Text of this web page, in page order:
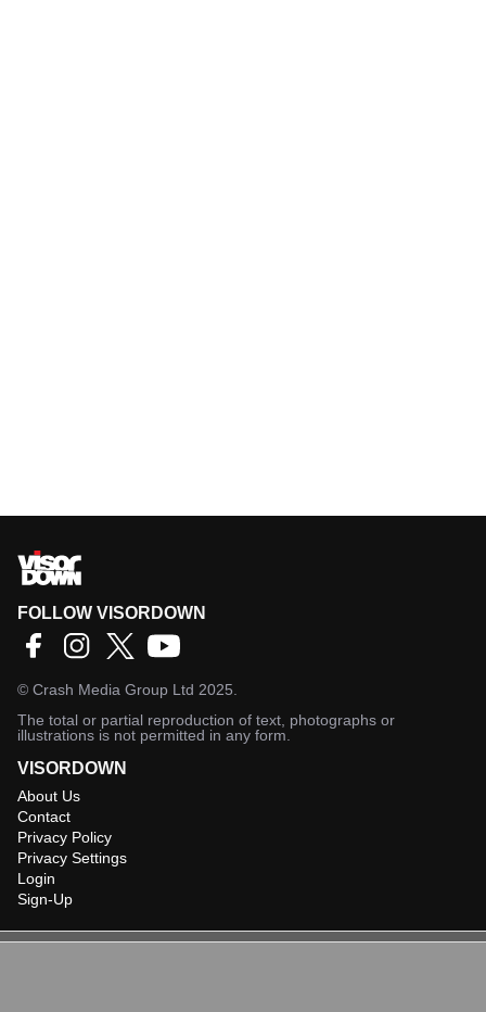
FOLLOW VISORDOWN
© Crash Media Group Ltd 2025.
The total or partial reproduction of text, photographs or
illustrations is not permitted in any form.
VISORDOWN
About Us
Contact
Privacy Policy
Privacy Settings
Login
Sign-Up